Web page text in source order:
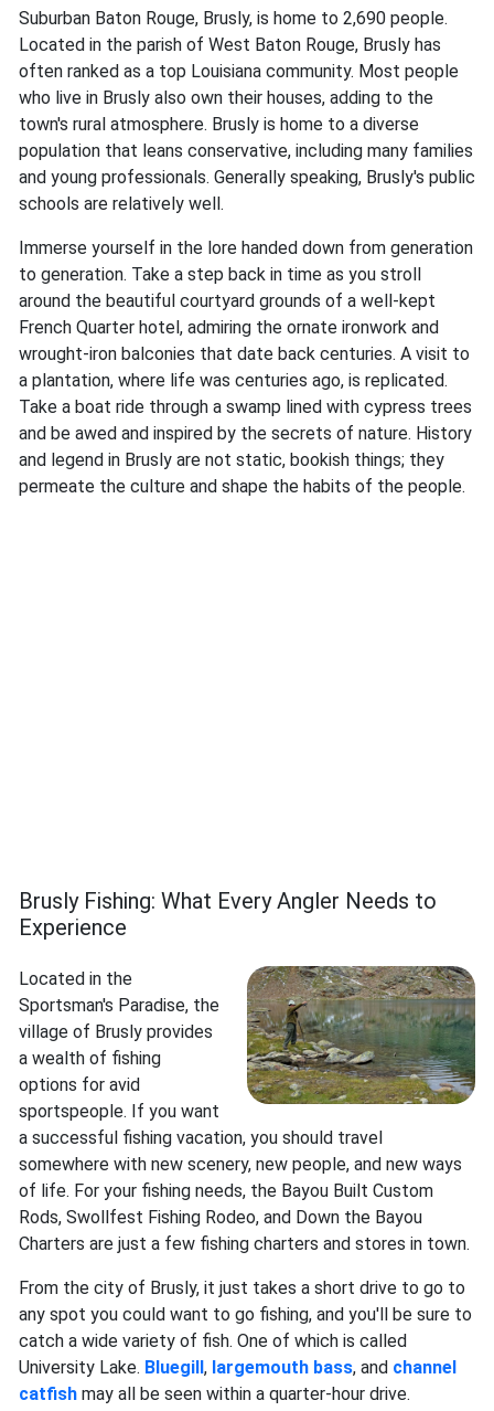
Suburban Baton Rouge, Brusly, is home to 2,690 people.
Located in the parish of West Baton Rouge, Brusly has
often ranked as a top Louisiana community. Most people
who live in Brusly also own their houses, adding to the
town's rural atmosphere. Brusly is home to a diverse
population that leans conservative, including many families
and young professionals. Generally speaking, Brusly's public
schools are relatively well.
Immerse yourself in the lore handed down from generation
to generation. Take a step back in time as you stroll
around the beautiful courtyard grounds of a well-kept
French Quarter hotel, admiring the ornate ironwork and
wrought-iron balconies that date back centuries. A visit to
a plantation, where life was centuries ago, is replicated.
Take a boat ride through a swamp lined with cypress trees
and be awed and inspired by the secrets of nature. History
and legend in Brusly are not static, bookish things; they
permeate the culture and shape the habits of the people.
Brusly Fishing: What Every Angler Needs to
Experience
Located in the
Sportsman's Paradise, the
village of Brusly provides
a wealth of fishing
options for avid
sportspeople. If you want
a successful fishing vacation, you should travel
somewhere with new scenery, new people, and new ways
of life. For your fishing needs, the Bayou Built Custom
Rods, Swollfest Fishing Rodeo, and Down the Bayou
Charters are just a few fishing charters and stores in town.
From the city of Brusly, it just takes a short drive to go to
any spot you could want to go fishing, and you'll be sure to
catch a wide variety of fish. One of which is called
University Lake. Bluegill , largemouth bass, and channel
catfish may all be seen within a quarter-hour drive.